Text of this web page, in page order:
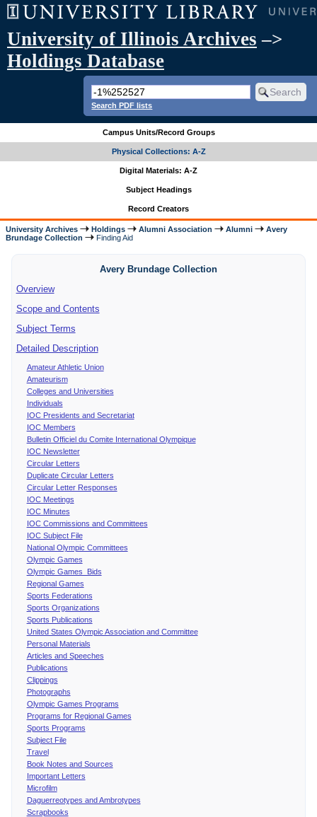
University of Illinois Archives –>
Holdings Database
Search PDF lists
Campus Units/Record Groups
Physical Collections: A-Z
Digital Materials: A-Z
Subject Headings
Record Creators
University Archives Holdings Alumni Association Alumni
Avery
Brundage Collection
Finding Aid
Avery Brundage Collection
Overview
Scope and Contents
Subject Terms
Detailed Description
Amateur Athletic Union
Amateurism
Colleges and Universities
Individuals
IOC Presidents and Secretariat
IOC Members
Bulletin Officiel du Comite International Olympique
IOC Newsletter
Circular Letters
Duplicate Circular Letters
Circular Letter Responses
IOC Meetings
IOC Minutes
IOC Commissions and Committees
IOC Subject File
National Olympic Committees
Olympic Games
Olympic Games Bids
Regional Games
Sports Federations
Sports Organizations
Sports Publications
United States Olympic Association and Committee
Personal Materials
Articles and Speeches
Publications
Clippings
Photographs
Olympic Games Programs
Programs for Regional Games
Sports Programs
Subject File
Travel
Book Notes and Sources
Important Letters
Microfilm
Daguerreotypes and Ambrotypes
Scrapbooks